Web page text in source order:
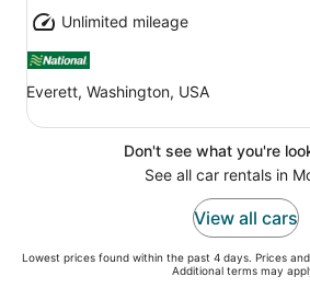
Unlimited mileage
Everett, Washington, USA
Don't see what you're
See all car rentals in
View all cars
Lowest prices found within the past 4 days. Prices
Additional terms may